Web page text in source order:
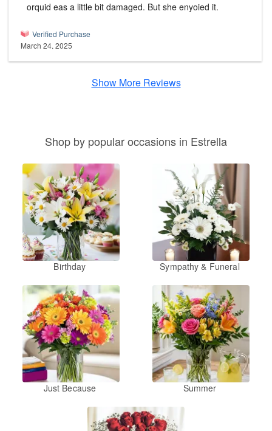
orquid eas a little bit damaged. But she enyoied it.
Verified Purchase
March 24, 2025
Show More Reviews
Shop by popular occasions in Estrella
Birthday Sympathy & Funeral
Just Because Summer